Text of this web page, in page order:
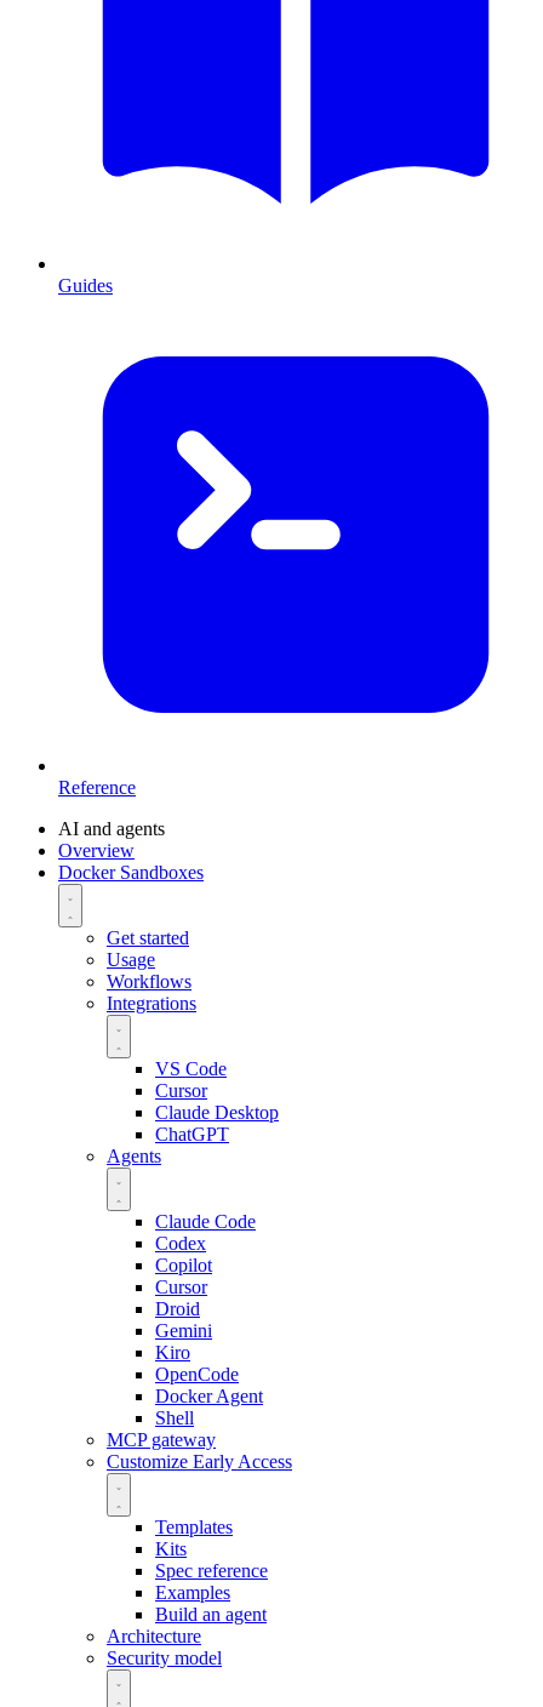
Guides
Reference
AI and agents
Overview
Docker Sandboxes
Get started
Usage
Workflows
Integrations
VS Code
Cursor
Claude Desktop
ChatGPT
Agents
Claude Code
Codex
Copilot
Cursor
Droid
Gemini
Kiro
OpenCode
Docker Agent
Shell
MCP gateway
Customize Early Access
Templates
Kits
Spec reference
Examples
Build an agent
Architecture
Security model